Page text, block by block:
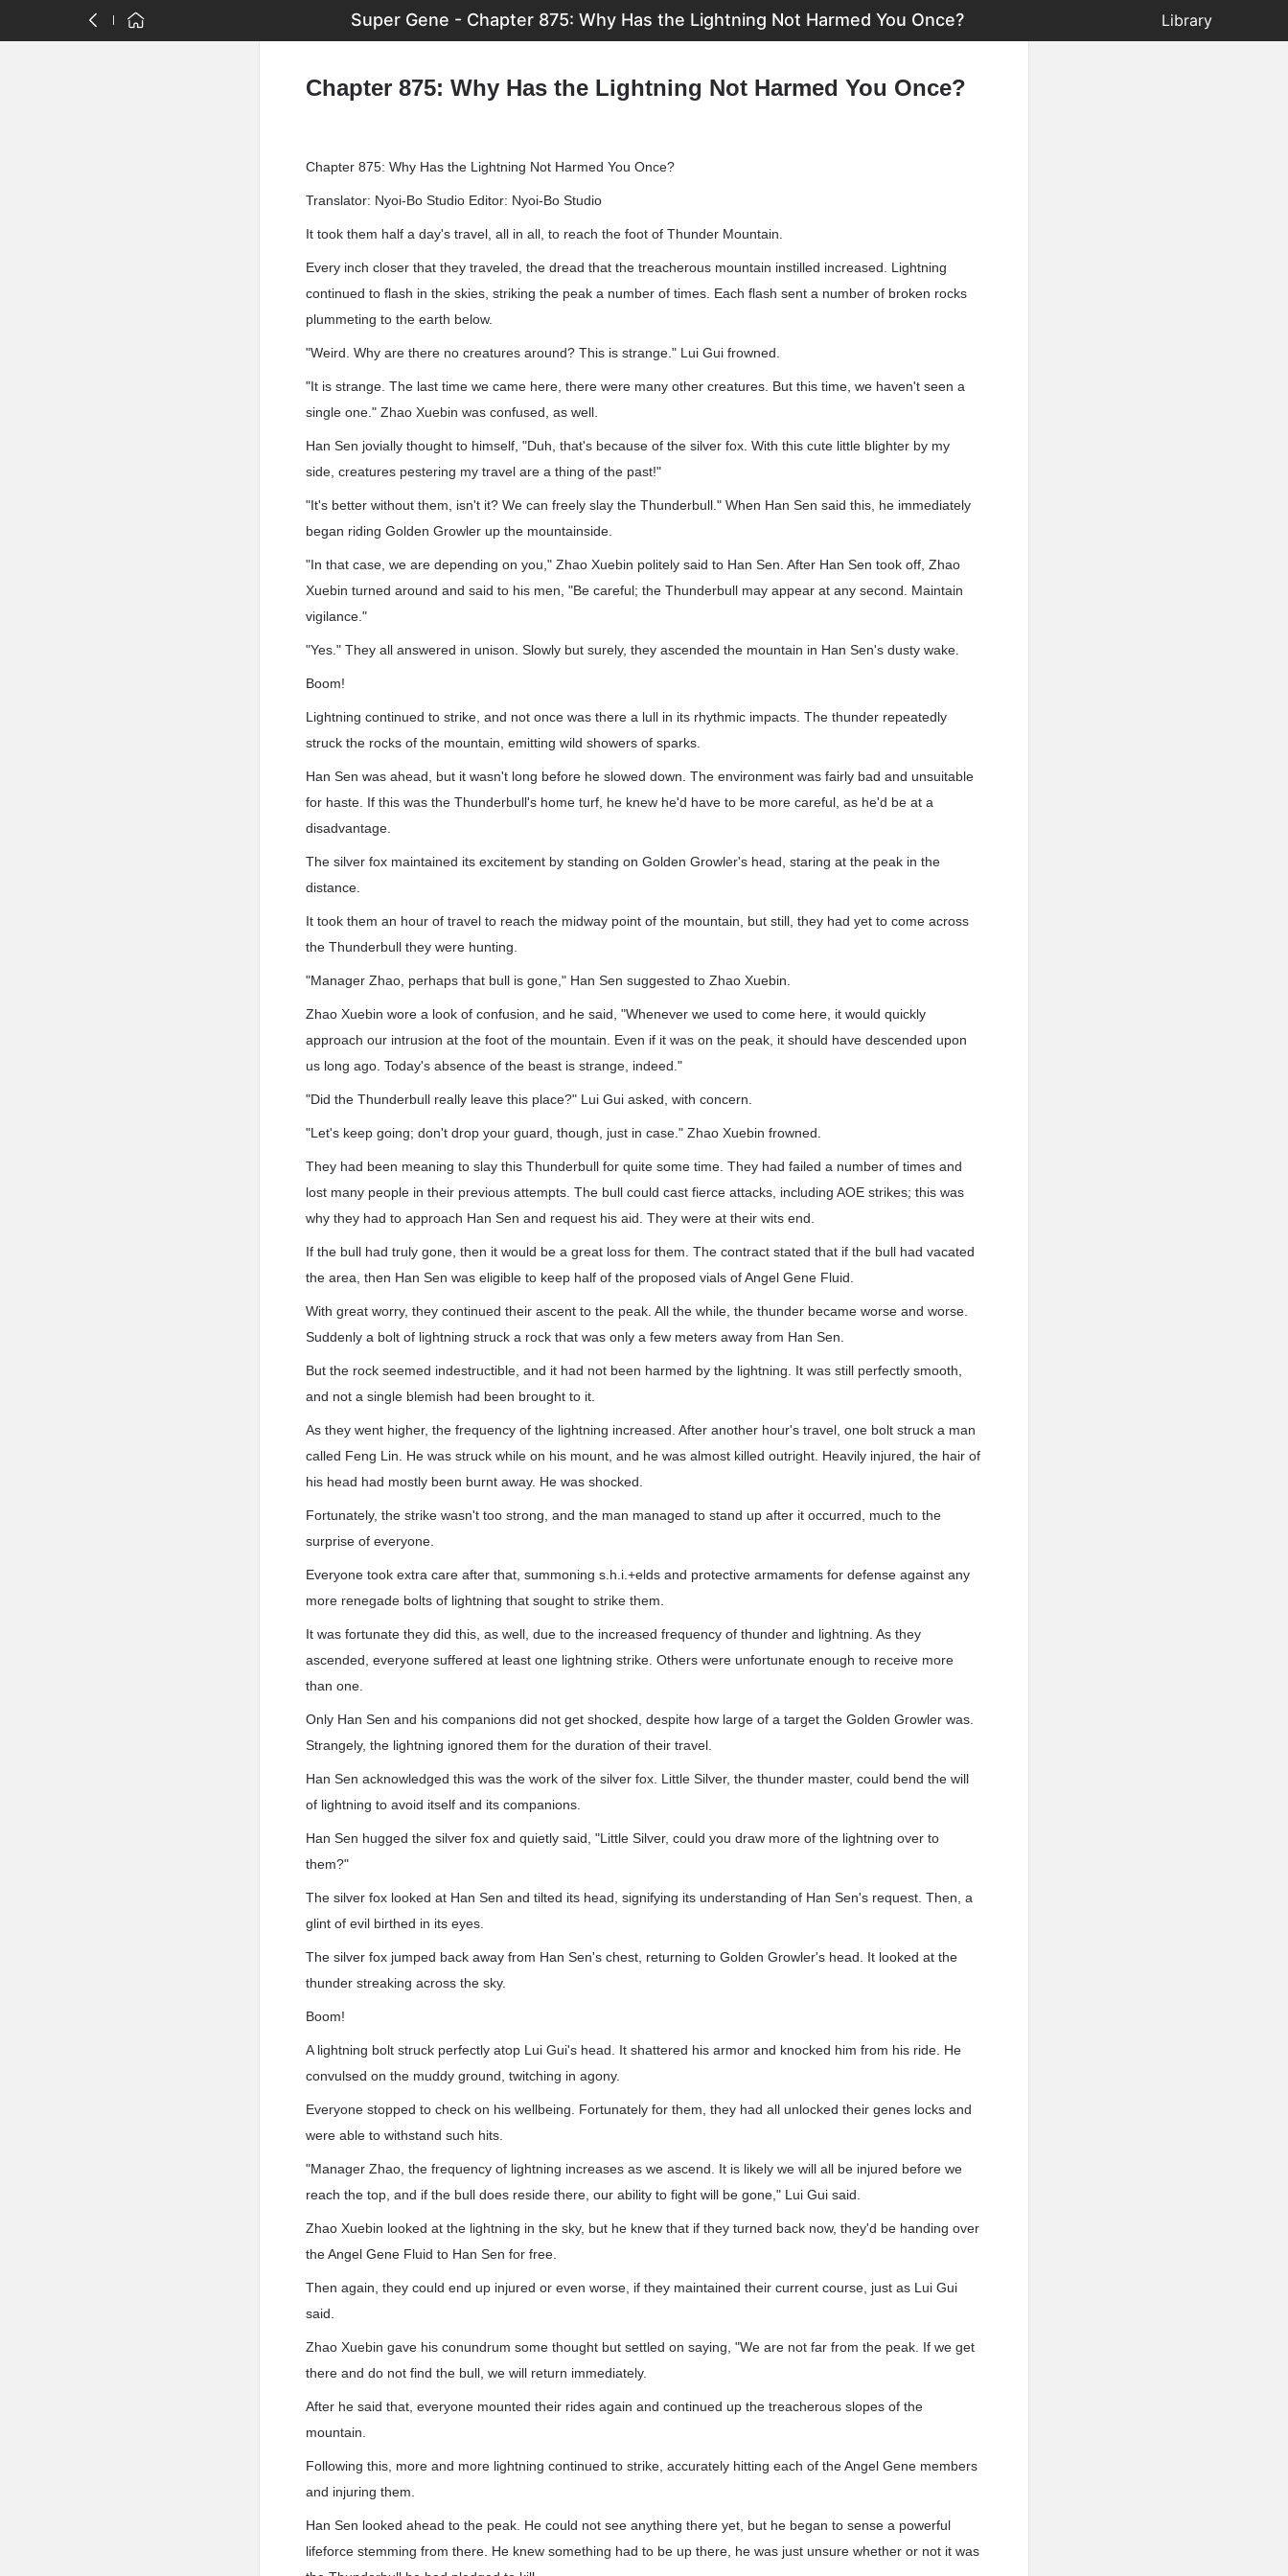
Super Gene - Chapter 875: Why Has the Lightning Not Harmed You Once? Library
Chapter 875: Why Has the Lightning Not Harmed You Once?
Chapter 875: Why Has the Lightning Not Harmed You Once?
Translator: Nyoi-Bo Studio Editor: Nyoi-Bo Studio
It took them half a day's travel, all in all, to reach the foot of Thunder Mountain.
Every inch closer that they traveled, the dread that the treacherous mountain instilled increased. Lightning
continued to flash in the skies, striking the peak a number of times. Each flash sent a number of broken rocks
plummeting to the earth below.
"Weird. Why are there no creatures around? This is strange." Lui Gui frowned.
"It is strange. The last time we came here, there were many other creatures. But this time, we haven't seen a
single one." Zhao Xuebin was confused, as well.
Han Sen jovially thought to himself, "Duh, that's because of the silver fox. With this cute little blighter by my
side, creatures pestering my travel are a thing of the past!"
"It's better without them, isn't it? We can freely slay the Thunderbull." When Han Sen said this, he immediately
began riding Golden Growler up the mountainside.
"In that case, we are depending on you," Zhao Xuebin politely said to Han Sen. After Han Sen took off, Zhao
Xuebin turned around and said to his men, "Be careful; the Thunderbull may appear at any second. Maintain
vigilance."
"Yes." They all answered in unison. Slowly but surely, they ascended the mountain in Han Sen's dusty wake.
Boom!
Lightning continued to strike, and not once was there a lull in its rhythmic impacts. The thunder repeatedly
struck the rocks of the mountain, emitting wild showers of sparks.
Han Sen was ahead, but it wasn't long before he slowed down. The environment was fairly bad and unsuitable
for haste. If this was the Thunderbull's home turf, he knew he'd have to be more careful, as he'd be at a
disadvantage.
The silver fox maintained its excitement by standing on Golden Growler's head, staring at the peak in the
distance.
It took them an hour of travel to reach the midway point of the mountain, but still, they had yet to come across
the Thunderbull they were hunting.
"Manager Zhao, perhaps that bull is gone," Han Sen suggested to Zhao Xuebin.
Zhao Xuebin wore a look of confusion, and he said, "Whenever we used to come here, it would quickly
approach our intrusion at the foot of the mountain. Even if it was on the peak, it should have descended upon
us long ago. Today's absence of the beast is strange, indeed."
"Did the Thunderbull really leave this place?" Lui Gui asked, with concern.
"Let's keep going; don't drop your guard, though, just in case." Zhao Xuebin frowned.
They had been meaning to slay this Thunderbull for quite some time. They had failed a number of times and
lost many people in their previous attempts. The bull could cast fierce attacks, including AOE strikes; this was
why they had to approach Han Sen and request his aid. They were at their wits end.
If the bull had truly gone, then it would be a great loss for them. The contract stated that if the bull had vacated
the area, then Han Sen was eligible to keep half of the proposed vials of Angel Gene Fluid.
With great worry, they continued their ascent to the peak. All the while, the thunder became worse and worse.
Suddenly a bolt of lightning struck a rock that was only a few meters away from Han Sen.
But the rock seemed indestructible, and it had not been harmed by the lightning. It was still perfectly smooth,
and not a single blemish had been brought to it.
As they went higher, the frequency of the lightning increased. After another hour's travel, one bolt struck a man
called Feng Lin. He was struck while on his mount, and he was almost killed outright. Heavily injured, the hair of
his head had mostly been burnt away. He was shocked.
Fortunately, the strike wasn't too strong, and the man managed to stand up after it occurred, much to the
surprise of everyone.
Everyone took extra care after that, summoning s.h.i.+elds and protective armaments for defense against any
more renegade bolts of lightning that sought to strike them.
It was fortunate they did this, as well, due to the increased frequency of thunder and lightning. As they
ascended, everyone suffered at least one lightning strike. Others were unfortunate enough to receive more
than one.
Only Han Sen and his companions did not get shocked, despite how large of a target the Golden Growler was.
Strangely, the lightning ignored them for the duration of their travel.
Han Sen acknowledged this was the work of the silver fox. Little Silver, the thunder master, could bend the will
of lightning to avoid itself and its companions.
Han Sen hugged the silver fox and quietly said, "Little Silver, could you draw more of the lightning over to
them?"
The silver fox looked at Han Sen and tilted its head, signifying its understanding of Han Sen's request. Then, a
glint of evil birthed in its eyes.
The silver fox jumped back away from Han Sen's chest, returning to Golden Growler's head. It looked at the
thunder streaking across the sky.
Boom!
A lightning bolt struck perfectly atop Lui Gui's head. It shattered his armor and knocked him from his ride. He
convulsed on the muddy ground, twitching in agony.
Everyone stopped to check on his wellbeing. Fortunately for them, they had all unlocked their genes locks and
were able to withstand such hits.
"Manager Zhao, the frequency of lightning increases as we ascend. It is likely we will all be injured before we
reach the top, and if the bull does reside there, our ability to fight will be gone," Lui Gui said.
Zhao Xuebin looked at the lightning in the sky, but he knew that if they turned back now, they'd be handing over
the Angel Gene Fluid to Han Sen for free.
Then again, they could end up injured or even worse, if they maintained their current course, just as Lui Gui
said.
Zhao Xuebin gave his conundrum some thought but settled on saying, "We are not far from the peak. If we get
there and do not find the bull, we will return immediately.
After he said that, everyone mounted their rides again and continued up the treacherous slopes of the
mountain.
Following this, more and more lightning continued to strike, accurately hitting each of the Angel Gene members
and injuring them.
Han Sen looked ahead to the peak. He could not see anything there yet, but he began to sense a powerful
lifeforce stemming from there. He knew something had to be up there, he was just unsure whether or not it was